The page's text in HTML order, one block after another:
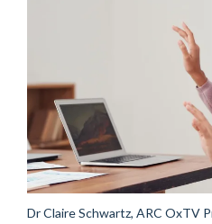
Dr Claire Schwartz, ARC OxTV